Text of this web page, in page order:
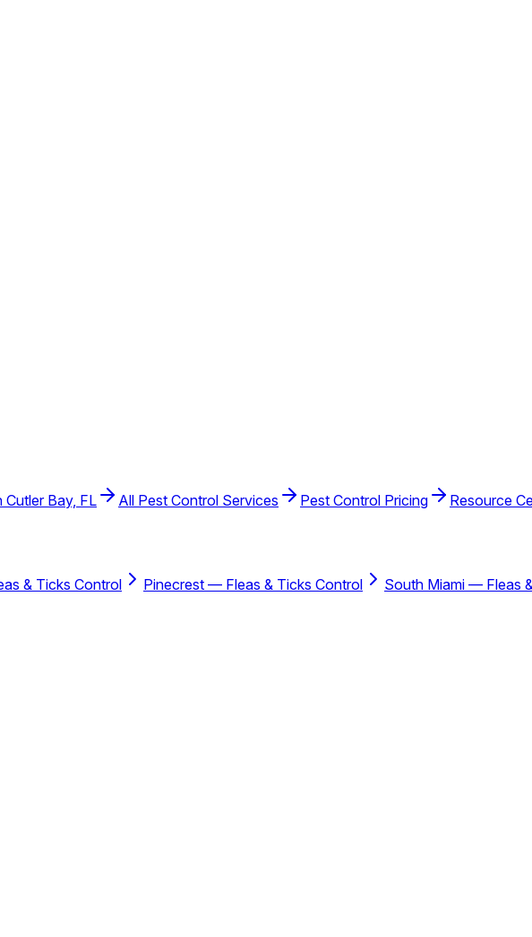
Cutler Bay, FL All Pest Control Services Pest Control Pricing Resource
& Ticks Control Pinecrest — Fleas & Ticks Control South Miami — Fleas